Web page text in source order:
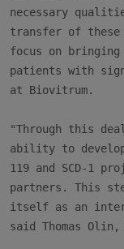
necessary
transfer of
focus on
patients with
at Biovitrum.
"Through this
ability to develop
119 and SCD-1
partners. This
itself as an
said Thomas